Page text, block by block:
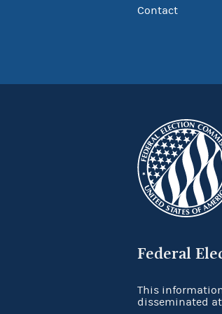
Contact
Federal
This
disseminated at